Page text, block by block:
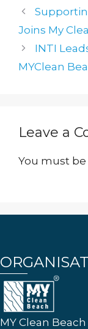
Joins My
INTI
MYClean
Leave a
You must be
MY Clean